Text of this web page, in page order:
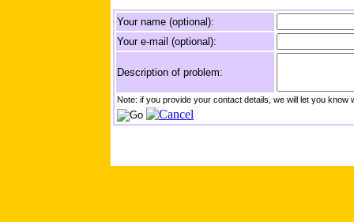
Your name (optional):
Your e-mail (optional):
Description of problem:
Note: if you provide your contact details, we will let you